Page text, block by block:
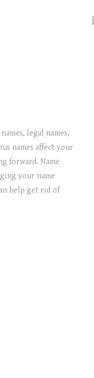
legal names,
names affect your
forward. Name
your name
help get rid of